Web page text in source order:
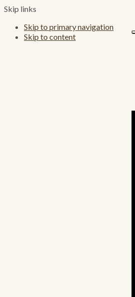
Skip links
Skip to primary navigation
Skip to content